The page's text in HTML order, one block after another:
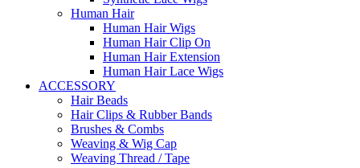
Human Hair
Human Hair Wigs
Human Hair Clip On
Human Hair Extension
Human Hair Lace Wigs
ACCESSORY
Hair Beads
Hair Clips & Rubber Bands
Brushes & Combs
Weaving & Wig Cap
Weaving Thread / Tape